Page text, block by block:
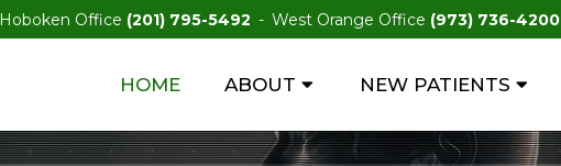
Hoboken Office (201) 795-5492 West Orange Office (973) 736-4200
HOME ABOUT NEW PATIENTS